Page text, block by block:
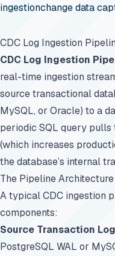
ingestionchange data
CDC Log Ingestion
CDC Log Ingestion
real-time ingestion
source transactional
MySQL, or Oracle) to a
periodic SQL query pulls
(which increases
the database’s internal
The Pipeline Architecture
A typical CDC ingestion
components:
Source Transaction Log
PostgreSQL WAL or